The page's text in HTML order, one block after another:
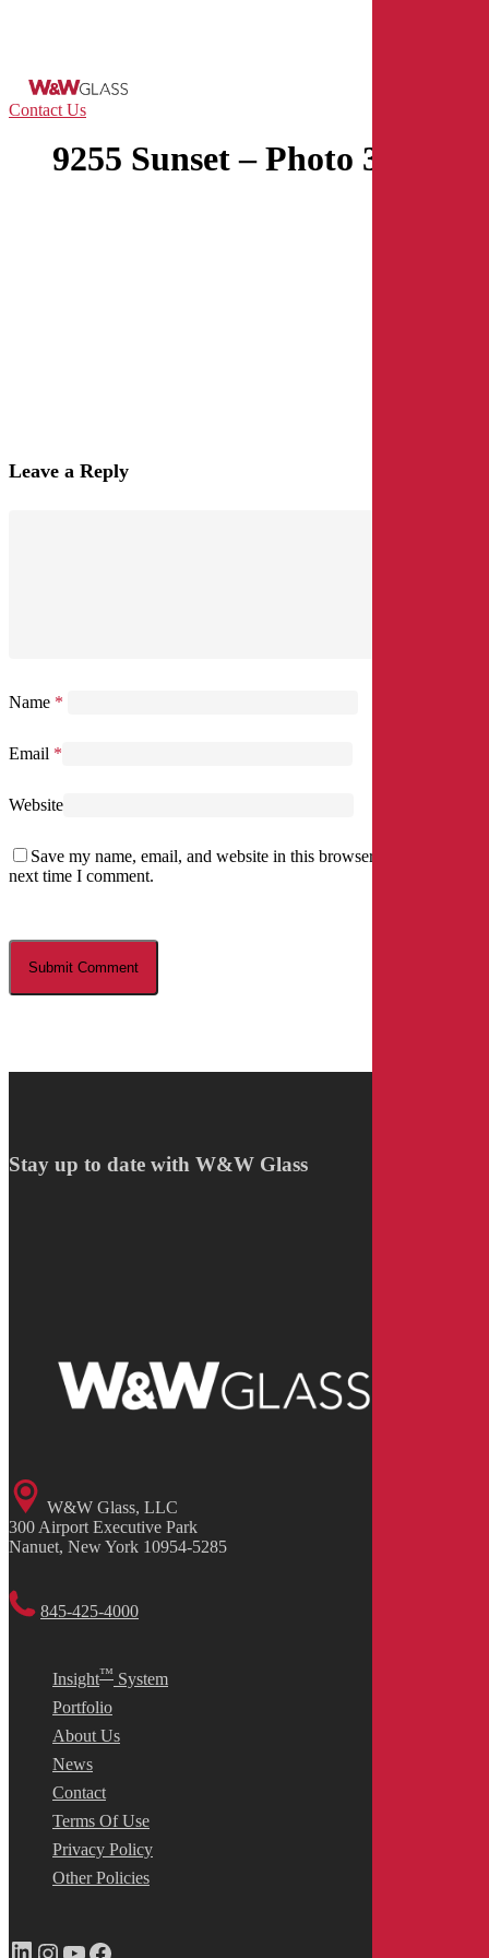
content
Contact Us
9255 Sunset – Photo 3
Leave a Reply
Name *
Email *
Website
Save my name, email, and website in this browser for the
next time I comment.
Stay up to date with W&W Glass
W&W Glass, LLC
300 Airport Executive Park
Nanuet, New York 10954-5285
845-425-4000
Insight™ System
Portfolio
About Us
News
Contact
Terms Of Use
Privacy Policy
Other Policies
LinkedIn
Instagram
YouTube